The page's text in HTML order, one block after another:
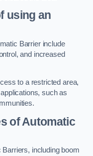
using an
Barrier include
and increased
to a restricted area,
such as
of Automatic
including boom